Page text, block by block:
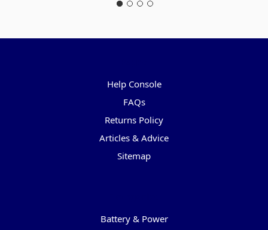
Help Console
FAQs
Returns Policy
Articles & Advice
Sitemap
Battery & Power